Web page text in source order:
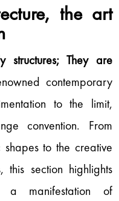
the art
structures; They are
contemporary
to the limit,
convention. From
to the creative
section highlights
a manifestation of